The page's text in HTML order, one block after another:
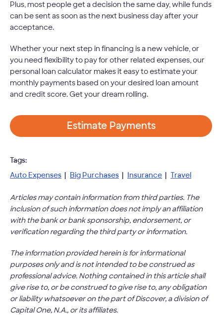
Plus, most people get a decision the same day, while funds
can be sent as soon as the next business day after your
acceptance.
Whether your next step in financing is a new vehicle, or
you need flexibility to pay for other related expenses, our
personal loan calculator makes it easy to estimate your
monthly payments based on your desired loan amount
and credit score. Get your dream rolling.
Estimate Payments
Tags:
Auto Expenses | Big Purchases | Insurance | Travel
Articles may contain information from third parties. The
inclusion of such information does not imply an affiliation
with the bank or bank sponsorship, endorsement, or
verification regarding the third party or information.
The information provided herein is for informational
purposes only and is not intended to be construed as
professional advice. Nothing contained in this article shall
give rise to, or be construed to give rise to, any obligation
or liability whatsoever on the part of Discover, a division of
Capital One, N.A., or its affiliates.